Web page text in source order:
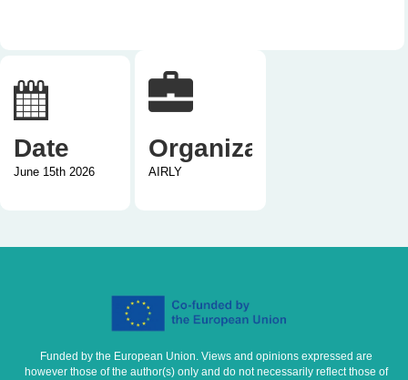
Date
June 15th 2026
Organization
AIRLY
Funded by the European Union. Views and opinions expressed are
however those of the author(s) only and do not necessarily reflect those of